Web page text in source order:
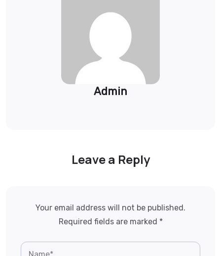
Admin
Leave a Reply
Your email address will not be published.
Required fields are marked *